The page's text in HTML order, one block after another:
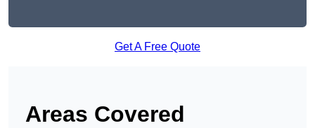
Get A Free Quote
Areas Covered